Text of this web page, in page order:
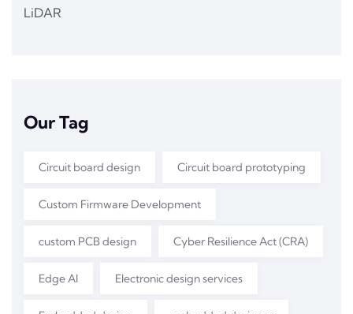
LiDAR
Our Tag
Circuit board design Circuit board prototyping
Custom Firmware Development
custom PCB design Cyber Resilience Act (CRA)
Edge AI Electronic design services